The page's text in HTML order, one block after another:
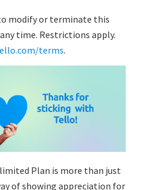
modify or terminate this
time. Restrictions apply.
terms.
Plan is more than just
of showing appreciation for